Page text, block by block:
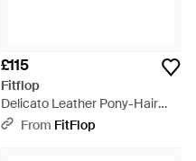
£115
Fitflop
Delicato Leather Pony-Hair
Mary Janes, Size: Uk - Brown
From FitFlop